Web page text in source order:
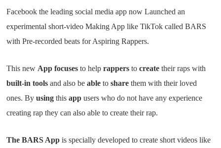
Facebook the leading social media app now Launched an
experimental short-video Making App like TikTok called BARS
with Pre-recorded beats for Aspiring Rappers.
This new App focusesto help rappersto createtheir raps with
built-in toolsand also be ableto sharethem with their loved
ones. By usingthis appusers who do not have any experience
creating rap they can also able to create their rap.
The BARS Appis specially developed to create short videos like